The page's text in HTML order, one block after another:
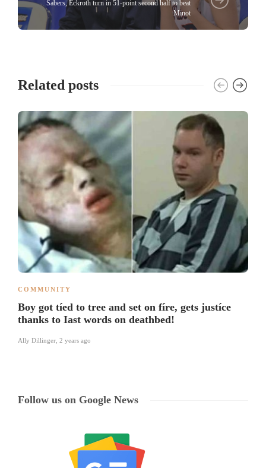
Sabers, Eckroth turn in 51-point second half to beat
Minot
Related posts
COMMUNITY
Boy got tíed to tree and set on fíre, gets justíce
thanks to Iast words on deathbed!
Ally Dillinger 2 years ago
Follow us on Google News